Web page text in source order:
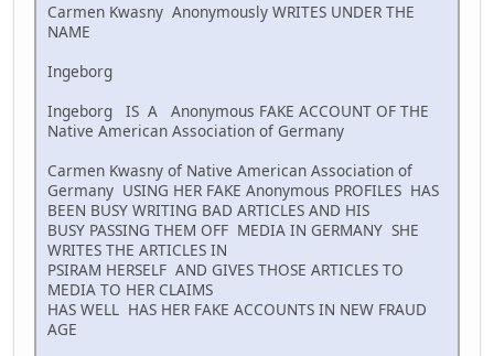
Carmen Kwasny Anonymously WRITES UNDER THE
NAME
Ingeborg
Ingeborg IS A Anonymous FAKE ACCOUNT OF THE
Native American Association of Germany
Carmen Kwasny of Native American Association of
Germany USING HER FAKE Anonymous PROFILES HAS
BEEN BUSY WRITING BAD ARTICLES AND HIS
BUSY PASSING THEM OFF MEDIA IN GERMANY SHE
WRITES THE ARTICLES IN
PSIRAM HERSELF AND GIVES THOSE ARTICLES TO
MEDIA TO HER CLAIMS
HAS WELL HAS HER FAKE ACCOUNTS IN NEW FRAUD
AGE